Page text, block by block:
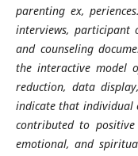
parenting ex,
interviews, participant
and counseling
the interactive model
reduction, data
indicate that individual
contributed to positive
emotional, and